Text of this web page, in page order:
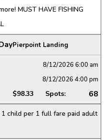
MUST HAVE FISHING
Pierpoint Landing
8/12/2026 6:00 am
8/12/2026 4:00 pm
$98.33 Spots: 68
child per 1 full fare paid adult